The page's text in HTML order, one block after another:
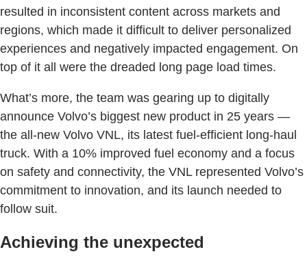
resulted in inconsistent content across markets and
regions, which made it difficult to deliver personalized
experiences and negatively impacted engagement. On
top of it all were the dreaded long page load times.
What’s more, the team was gearing up to digitally
announce Volvo’s biggest new product in 25 years —
the all-new Volvo VNL, its latest fuel-efficient long-haul
truck. With a 10% improved fuel economy and a focus
on safety and connectivity, the VNL represented Volvo’s
commitment to innovation, and its launch needed to
follow suit.
Achieving the unexpected